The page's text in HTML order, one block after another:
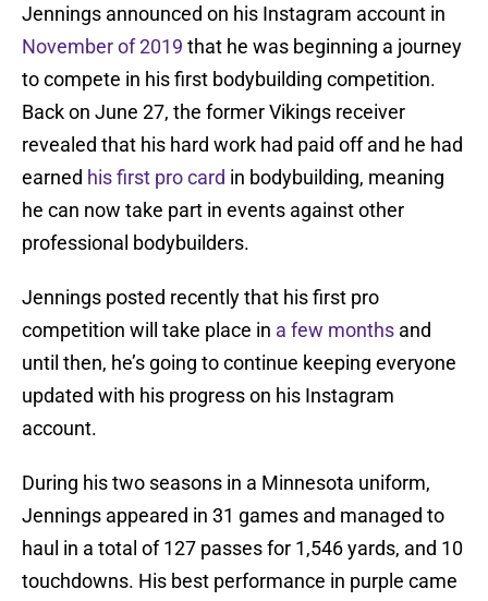
Jennings announced on his Instagram account in
November of 2019 that he was beginning a journey
to compete in his first bodybuilding competition.
Back on June 27, the former Vikings receiver
revealed that his hard work had paid off and he had
earned his first pro card in bodybuilding, meaning
he can now take part in events against other
professional bodybuilders.
Jennings posted recently that his first pro
competition will take place in a few months and
until then, he’s going to continue keeping everyone
updated with his progress on his Instagram
account.
During his two seasons in a Minnesota uniform,
Jennings appeared in 31 games and managed to
haul in a total of 127 passes for 1,546 yards, and 10
touchdowns. His best performance in purple came